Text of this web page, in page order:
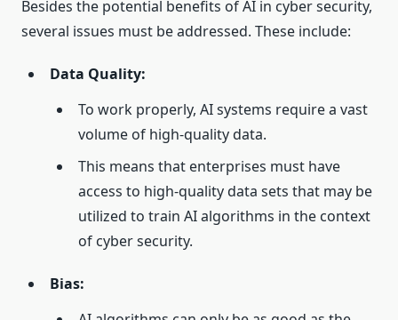
Besides the potential benefits of AI in cyber security,
several issues must be addressed. These include:
Data Quality:
To work properly, AI systems require a vast
volume of high-quality data.
This means that enterprises must have
access to high-quality data sets that may be
utilized to train AI algorithms in the context
of cyber security.
Bias: